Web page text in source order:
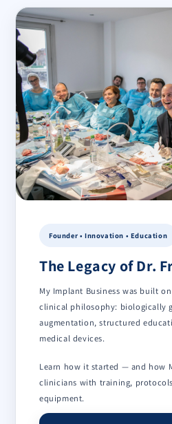
Founder • Innovation • Education
The Legacy of Dr.
My Implant Business was built on
clinical philosophy: biologically
augmentation, structured
medical devices.
Learn how it started — and how
clinicians with training,
equipment.